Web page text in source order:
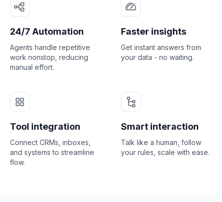
24/7 Automation
Agents handle repetitive
work nonstop, reducing
manual effort.
Faster insights
Get instant answers from
your data - no waiting.
Tool integration
Connect CRMs, inboxes,
and systems to streamline
flow.
Smart interaction
Talk like a human, follow
your rules, scale with ease.